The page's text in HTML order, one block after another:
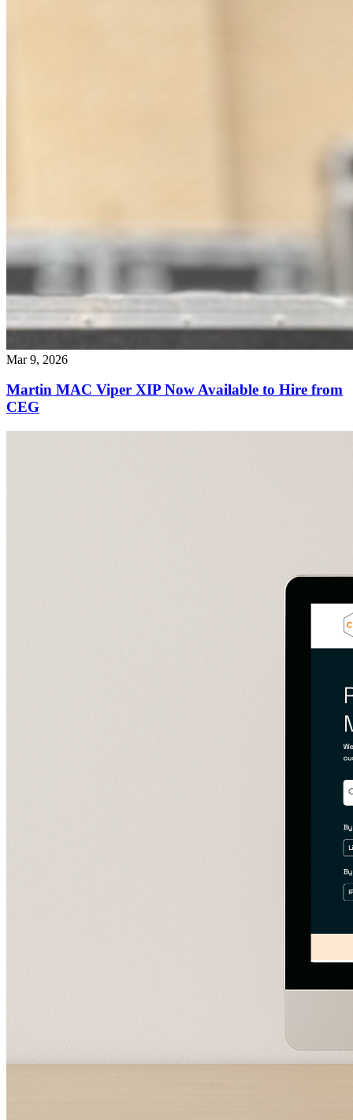
Mar 9, 2026
Martin MAC Viper XIP Now Available to Hire from
CEG